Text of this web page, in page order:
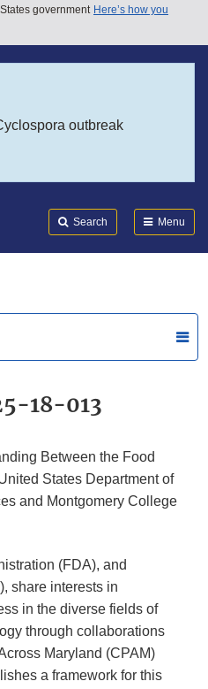
government Here’s how you
outbreak
Search Menu
18-013
Between the Food
States Department of
and Montgomery College
(FDA), and
share interests in
in the diverse fields of
through collaborations
Maryland (CPAM)
a framework for this